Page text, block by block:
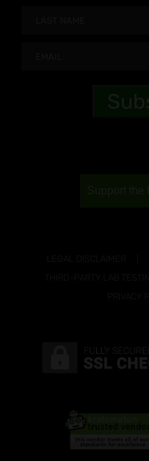
Support the